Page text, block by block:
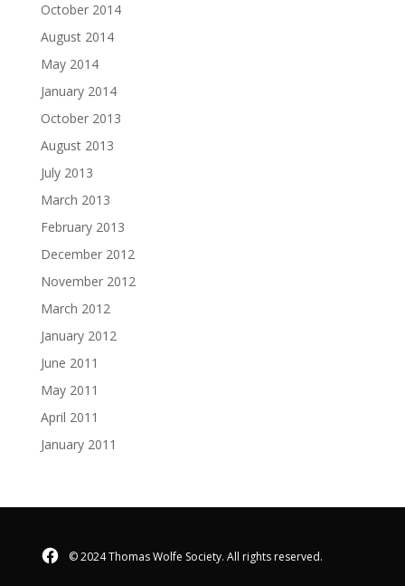
October 2014
August 2014
May 2014
January 2014
October 2013
August 2013
July 2013
March 2013
February 2013
December 2012
November 2012
March 2012
January 2012
June 2011
May 2011
April 2011
January 2011
Facebook© 2024 Thomas Wolfe Society. All rights reserved.